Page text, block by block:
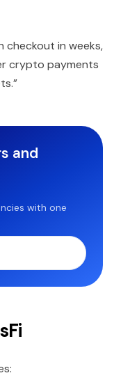
checkout in weeks,
crypto payments
and
with one